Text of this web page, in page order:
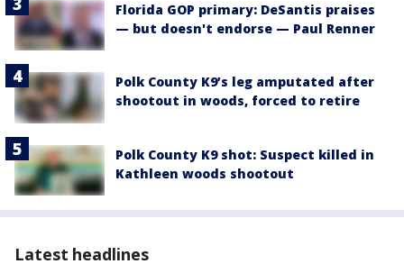
Florida GOP primary: DeSantis praises
— but doesn't endorse — Paul Renner
Polk County K9’s leg amputated after
shootout in woods, forced to retire
Polk County K9 shot: Suspect killed in
Kathleen woods shootout
Latest headlines